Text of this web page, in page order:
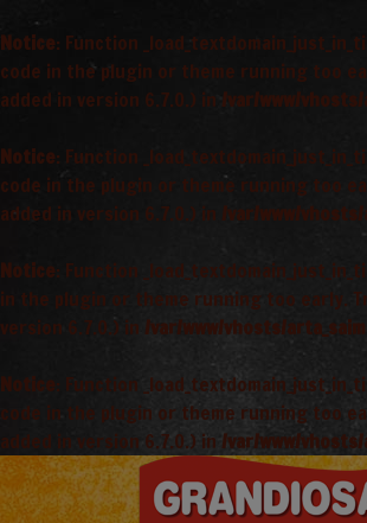
Notice: Function
code in the plugin or theme running too
added in version 6.7.0.) in /var/www/
Notice: Function
code in the plugin or theme running too
added in version 6.7.0.) in /var/www/
Notice: Function
in the plugin or theme running too early.
version 6.7.0.) in
/var/www/vhosts/
Notice: Function
code in the plugin or theme running too
added in version 6.7.0.) in /var/www/